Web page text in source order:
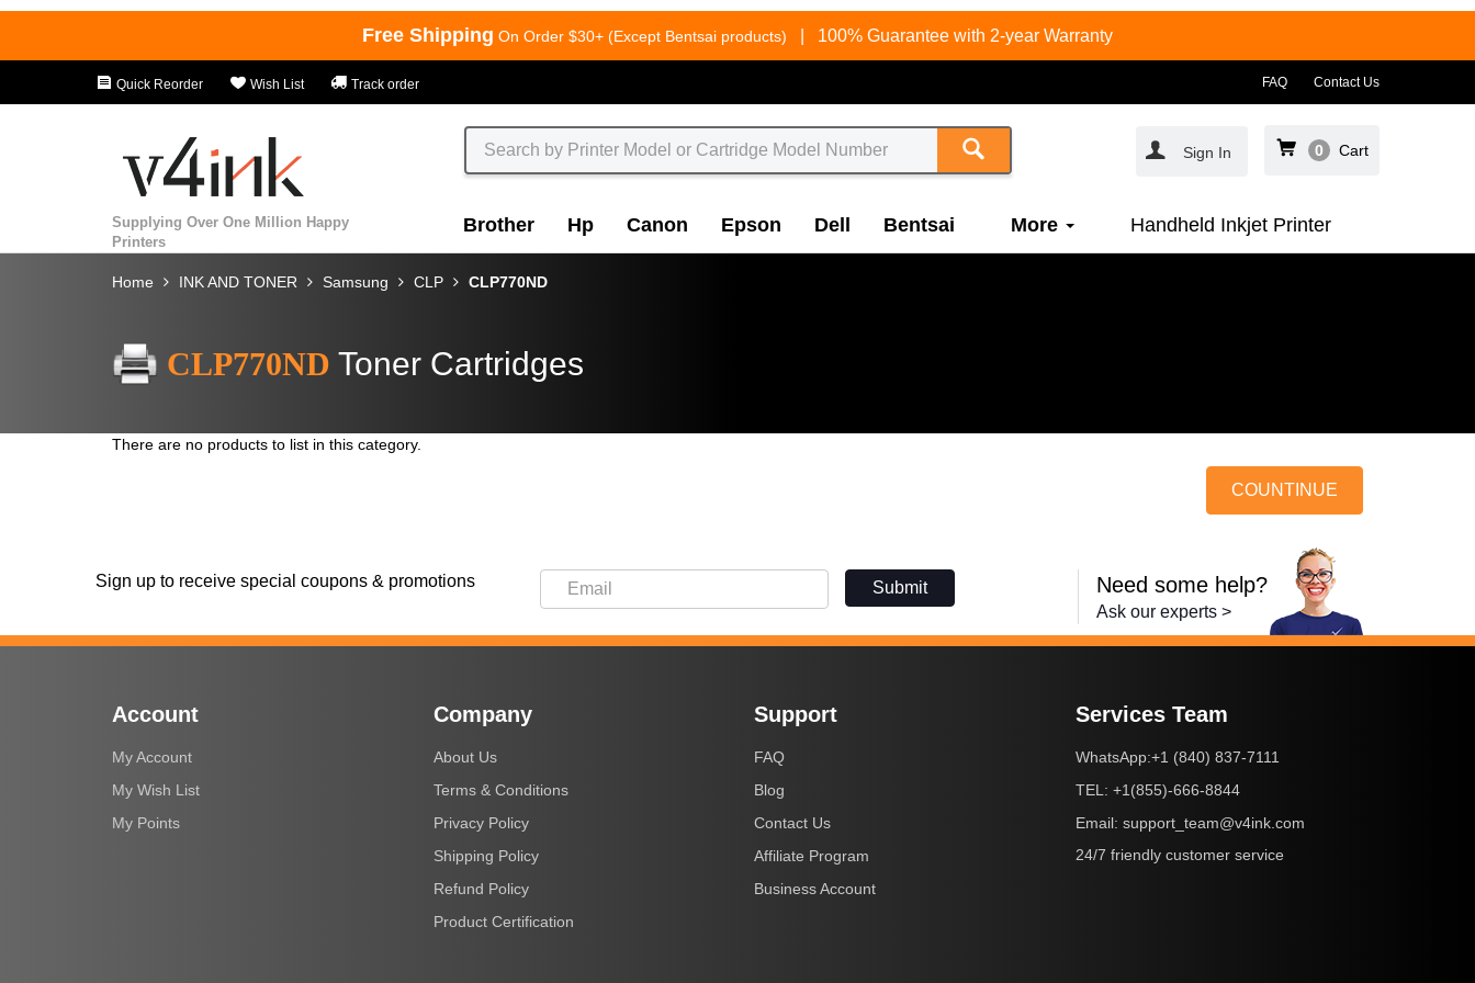
Free Shipping On Order $30+ (Except Bentsai products) 100% Guarantee with 2-year Warranty
Quick Reorder Wish List Track order FAQ Contact Us
Sign In 0 Cart
Supplying Over One Million Happy
Printers
Brother Hp Canon Epson Dell Bentsai More Handheld Inkjet Printer
Home INK AND TONER Samsung CLP CLP770ND
CLP770ND Toner Cartridges
There are no products to list in this category.
COUNTINUE
Sign up to receive special coupons & promotions Submit Need some help?
Ask our experts >
Account
My Account
My Wish List
My Points
Company
About Us
Terms & Conditions
Privacy Policy
Shipping Policy
Refund Policy
Product Certification
Support
FAQ
Blog
Contact Us
Affiliate Program
Business Account
Services Team
WhatsApp:+1 (840) 837-7111
TEL: +1(855)-666-8844
Email: support_team@v4ink.com
24/7 friendly customer service